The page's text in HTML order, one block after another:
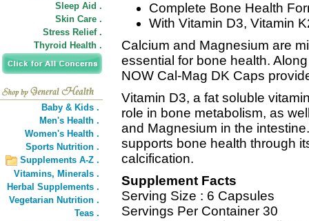
Sleep Aid .
Skin Care .
Stress Relief .
Thyroid Health .
Baby & Kids .
Men's Health .
Women's Health .
Sports Nutrition .
Supplements A-Z .
Vitamins, Minerals .
Herbal Supplements .
Vegetarian Nutrition .
Teas .
Complete Bone Health
With Vitamin D3, Vitamin
Calcium and Magnesium are
essential for bone health.
NOW Cal-Mag DK Caps
Vitamin D3, a fat soluble
role in bone metabolism, as
and Magnesium in the
supports bone health through
calcification.
Supplement Facts
Serving Size : 6 Capsules
Servings Per Container 30